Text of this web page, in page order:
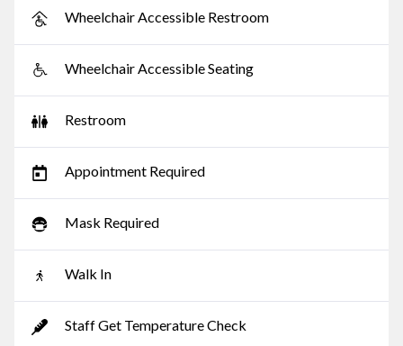
Wheelchair Accessible Restroom
Wheelchair Accessible Seating
Restroom
Appointment Required
Mask Required
Walk In
Staff Get Temperature Check